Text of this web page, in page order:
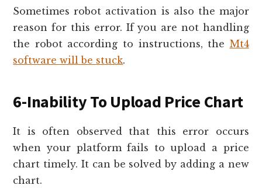
Sometimes robot activation is also the major
reason for this error. If you are not handling
the robot according to instructions, the Mt4
software will be stuck.
6-Inability To Upload Price Chart
It is often observed that this error occurs
when your platform fails to upload a price
chart timely. It can be solved by adding a new
chart.